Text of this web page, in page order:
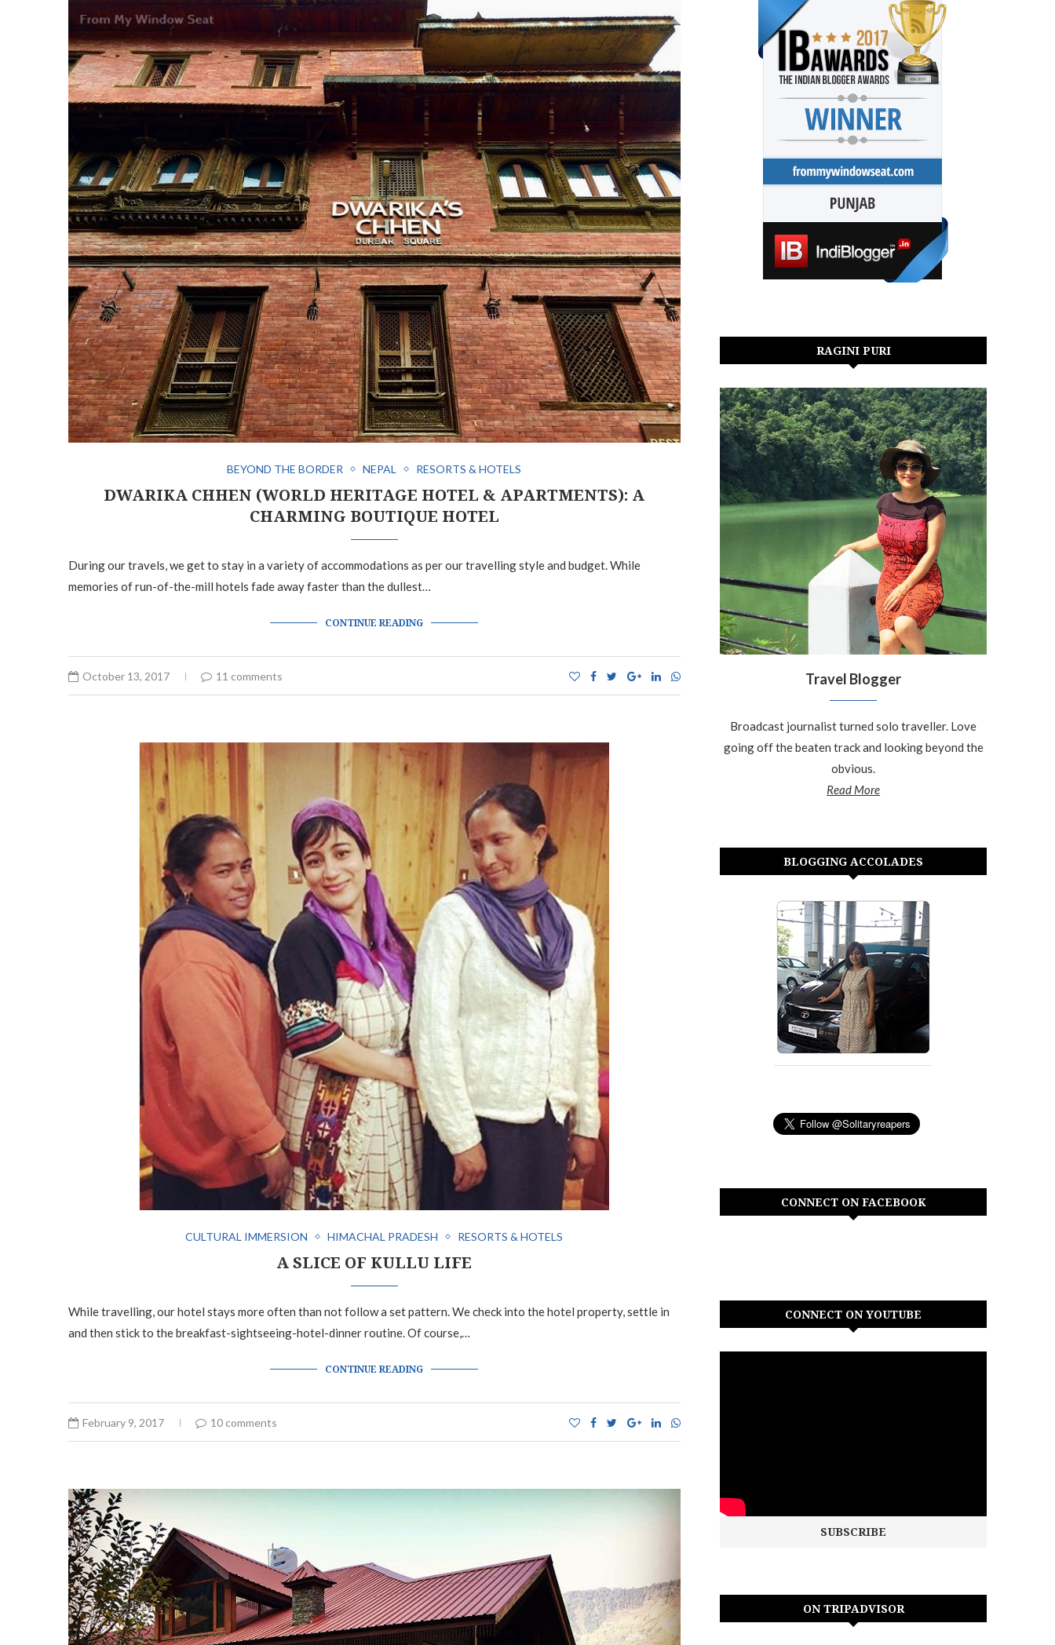
BEYOND THE BORDER NEPAL RESORTS & HOTELS
DWARIKA CHHEN (WORLD HERITAGE HOTEL & APARTMENTS): A
CHARMING BOUTIQUE HOTEL
During our travels, we get to stay in a variety of accommodations as per our travelling style and budget. While
memories of run-of-the-mill hotels fade away faster than the dullest…
CONTINUE READING
October 13, 2017 11 comments
CULTURAL IMMERSION HIMACHAL PRADESH RESORTS & HOTELS
A SLICE OF KULLU LIFE
While travelling, our hotel stays more often than not follow a set pattern. We check into the hotel property, settle in
and then stick to the breakfast-sightseeing-hotel-dinner routine. Of course,…
CONTINUE READING
February 9, 2017 10 comments
RAGINI PURI
Travel Blogger
Broadcast journalist turned solo traveller. Love
going off the beaten track and looking beyond the
obvious.
Read More
BLOGGING ACCOLADES
CONNECT ON FACEBOOK
CONNECT ON YOUTUBE
ON TRIPADVISOR